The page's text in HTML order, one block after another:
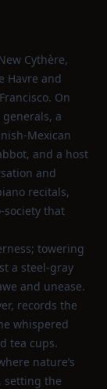
Cythère,
Havre and
On
a
and a host
and
recitals,
that
towering
a steel‑gray
and unease.
records the
whispered
tea cups.
nature’s
setting the